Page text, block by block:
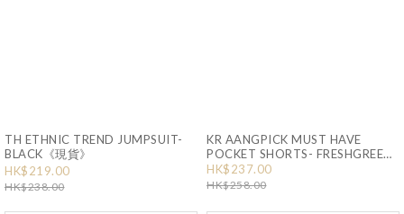
TH ETHNIC TREND JUMPSUIT-
BLACK《現貨》
HK$219.00
HK$238.00
KR AANGPICK MUST HAVE
POCKET SHORTS- FRESHGREEN-
SIZE S《現貨》
HK$237.00
HK$258.00